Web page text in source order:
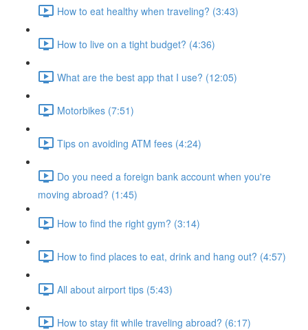
How to eat healthy when traveling? (3:43)
How to live on a tight budget? (4:36)
What are the best app that I use? (12:05)
Motorbikes (7:51)
Tips on avoiding ATM fees (4:24)
Do you need a foreign bank account when you're
moving abroad? (1:45)
How to find the right gym? (3:14)
How to find places to eat, drink and hang out? (4:57)
All about airport tips (5:43)
How to stay fit while traveling abroad? (6:17)